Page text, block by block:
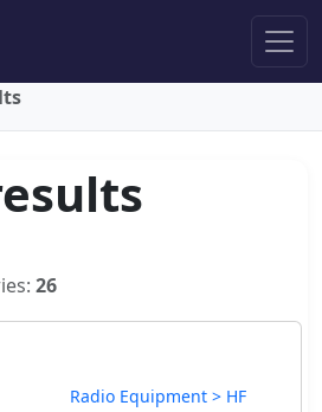
26
Radio Equipment > HF